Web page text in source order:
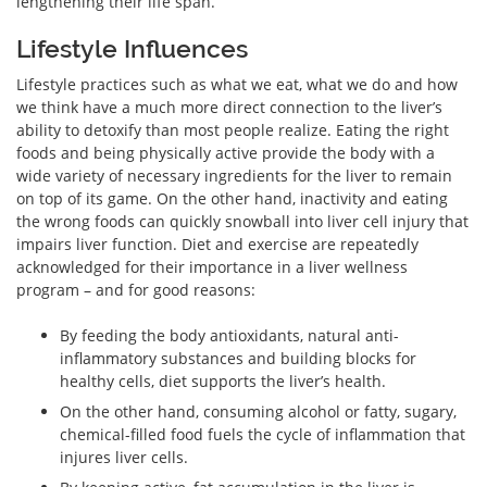
Lifestyle Influences
Lifestyle practices such as what we eat, what we do and how
we think have a much more direct connection to the liver’s
ability to detoxify than most people realize. Eating the right
foods and being physically active provide the body with a
wide variety of necessary ingredients for the liver to remain
on top of its game. On the other hand, inactivity and eating
the wrong foods can quickly snowball into liver cell injury that
impairs liver function. Diet and exercise are repeatedly
acknowledged for their importance in a liver wellness
program – and for good reasons:
By feeding the body antioxidants, natural anti-
inflammatory substances and building blocks for
healthy cells, diet supports the liver’s health.
On the other hand, consuming alcohol or fatty, sugary,
chemical-filled food fuels the cycle of inflammation that
injures liver cells.